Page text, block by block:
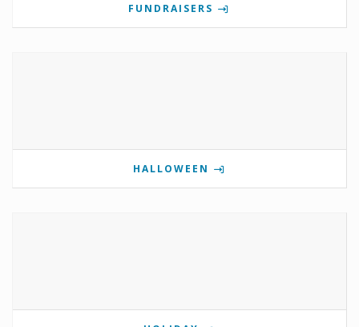
FUNDRAISERS
HALLOWEEN